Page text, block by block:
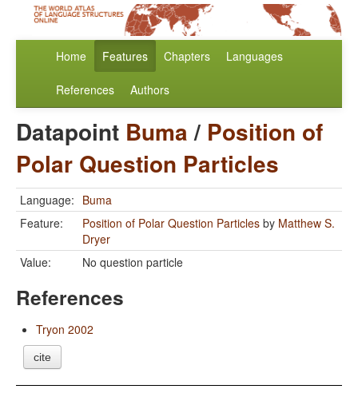
Home Features Chapters Languages
References Authors
Datapoint Buma/ Position of
Polar Question Particles
Language: Buma
Feature:
Position of Polar Question Particles by Matthew S.
Dryer
Value:
No question particle
References
Tryon 2002
cite